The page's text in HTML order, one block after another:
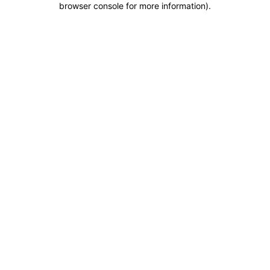
browser console for more information).